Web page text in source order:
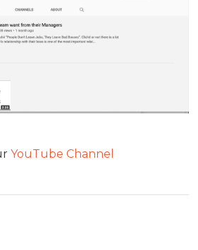
YouTube Channel